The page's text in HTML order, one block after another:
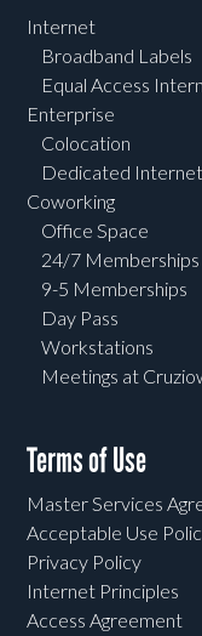
Internet
Broadband Labels
Equal Access
Enterprise
Colocation
Dedicated
Coworking
Office Space
24/7 Memberships
9-5 Memberships
Day Pass
Workstations
Meetings at
Terms of Use
Master Services
Acceptable Use
Privacy Policy
Internet Principles
Access Agreement